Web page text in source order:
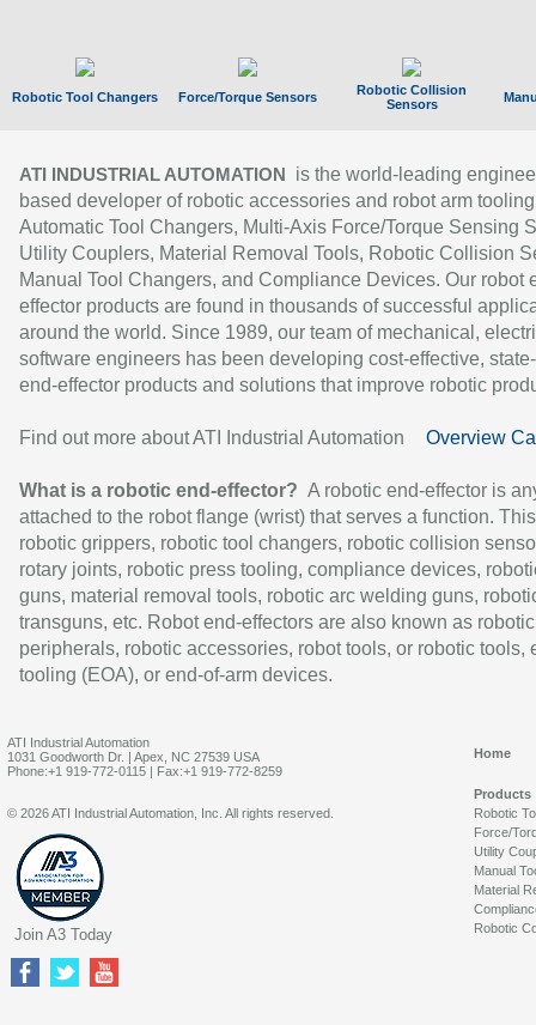
Robotic Tool Changers Force/Torque Sensors
Robotic Collision
Sensors
ATI INDUSTRIAL AUTOMATION
is the world-leading
based developer of robotic accessories and robot arm
Automatic Tool Changers, Multi-Axis Force/Torque Sensing
Utility Couplers, Material Removal Tools, Robotic Collision
Manual Tool Changers, and Compliance Devices. Our robot
effector products are found in thousands of successful
around the world. Since 1989, our team of mechanical,
software engineers has been developing cost-effective,
end-effector products and solutions that improve robotic
Find out more about ATI Industrial Automation Overview
What is a robotic end-effector? A robotic end-effector is
attached to the robot flange (wrist) that serves a function.
robotic grippers, robotic tool changers, robotic collision
rotary joints, robotic press tooling, compliance devices,
guns, material removal tools, robotic arc welding guns,
transguns, etc. Robot end-effectors are also known as robotic
peripherals, robotic accessories, robot tools, or robotic tools,
tooling (EOA), or end-of-arm devices.
ATI Industrial Automation
1031 Goodworth Dr. | Apex, NC 27539 USA
Phone:+1 919-772-0115 | Fax:+1 919-772-8259
Home
Products
Robotic
Force/
Utility
Manual
Material
Robotic
© 2026 ATI Industrial Automation, Inc. All rights reserved.
Join A3 Today